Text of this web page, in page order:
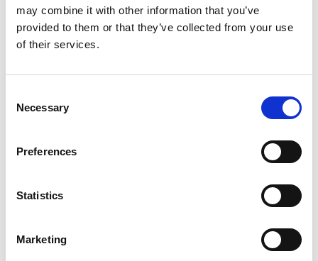
may combine it with other information that you’ve
provided to them or that they’ve collected from your use
of their services.
Selection
Necessary
Preferences
Statistics
Marketing
Their existing automated demand forecasting system
accounted for the day of the week, time of year,
bank holidays and circumstances such as
promotions. Waitrose wanted to improve on this by
Historical data on demand and weather patterns
branch was analysed and significant relationships
updated using multipliers when specific weather
estimates on ordering dates and quantities was
determined, and the costs of lost sales and wastage